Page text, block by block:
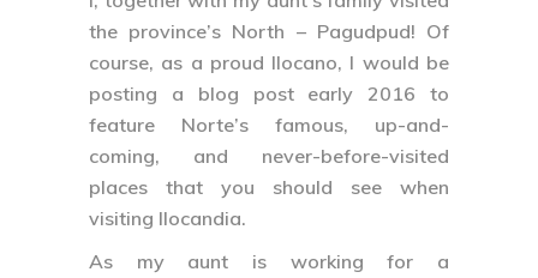
the province’s North – Pagudpud! Of
course, as a proud Ilocano, I would be
posting a blog post early 2016 to
feature Norte’s famous, up-and-
coming, and never-before-visited
places that you should see when
visiting Ilocandia.
As my aunt is working for a